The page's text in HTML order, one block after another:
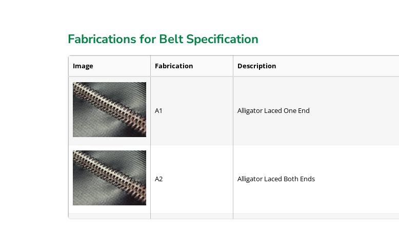
Fabrications for Belt Specification
Image Fabrication Description
A1 Alligator Laced One End
A2 Alligator Laced Both Ends